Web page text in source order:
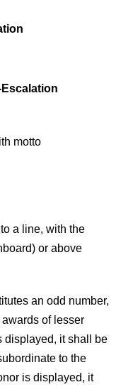
Escalation
a line, with the
or above
an odd number,
of lesser
displayed, it shall be
to the
is displayed, it